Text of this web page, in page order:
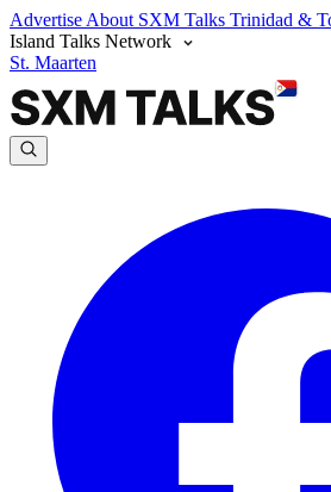
Advertise About SXM Talks Trinidad &
Island Talks Network
St. Maarten